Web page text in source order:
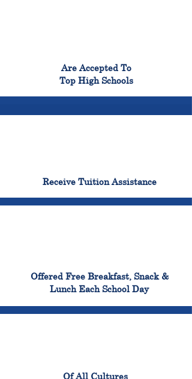
Are Accepted To
Top High Schools
Receive Tuition Assistance
Offered Free Breakfast, Snack &
Lunch Each School Day
Of All Cultures